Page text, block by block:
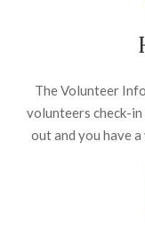
The Volunteer
volunteers check-
out and you have